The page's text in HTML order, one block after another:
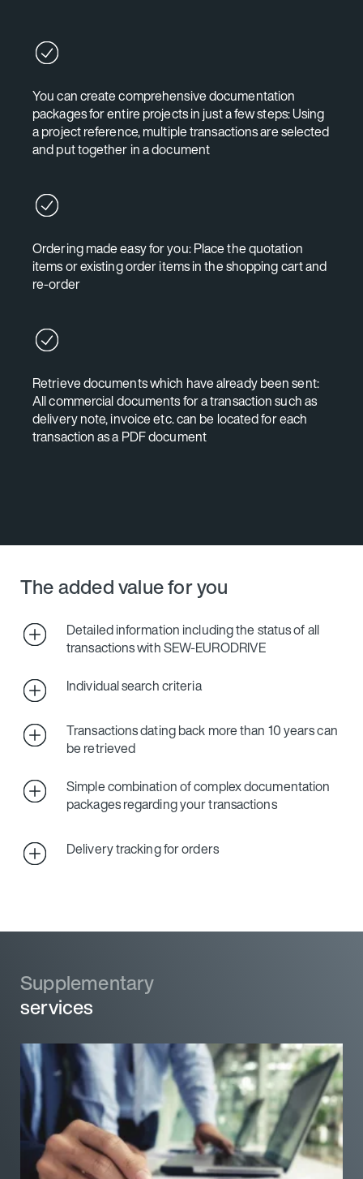
You can create comprehensive documentation
packages for entire projects in just a few steps: Using
a project reference, multiple transactions are selected
and put together in a document
Ordering made easy for you: Place the quotation
items or existing order items in the shopping cart and
re-order
Retrieve documents which have already been sent:
All commercial documents for a transaction such as
delivery note, invoice etc. can be located for each
transaction as a PDF document
The added value for you
Detailed information including the status of all
transactions with SEW‑EURODRIVE
Individual search criteria
Transactions dating back more than 10 years can
be retrieved
Simple combination of complex documentation
packages regarding your transactions
Delivery tracking for orders
Supplementary
services